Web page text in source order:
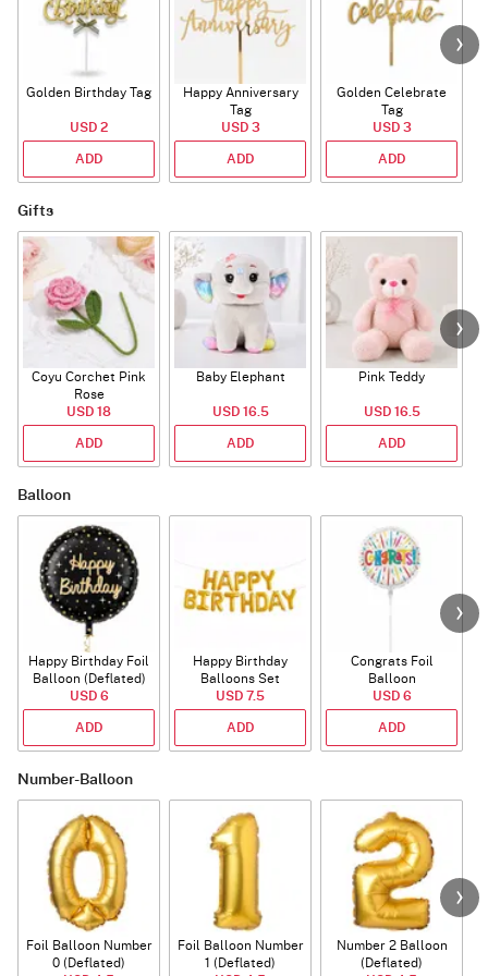
Golden Birthday Tag
USD 2
ADD
Happy Anniversary
Tag
USD 3
ADD
Golden Celebrate
Tag
USD 3
ADD
Gifts
Coyu Corchet Pink
Rose
USD 18
ADD
Baby Elephant
USD 16.5
ADD
Pink Teddy
USD 16.5
ADD
Balloon
Happy Birthday Foil
Balloon (Deflated)
USD 6
ADD
Happy Birthday
Balloons Set
(Deflated)
USD 7.5
ADD
Congrats Foil
Balloon
USD 6
ADD
Number-Balloon
Foil Balloon Number
0 (Deflated)
Foil Balloon Number
1 (Deflated)
Number 2 Balloon
(Deflated)